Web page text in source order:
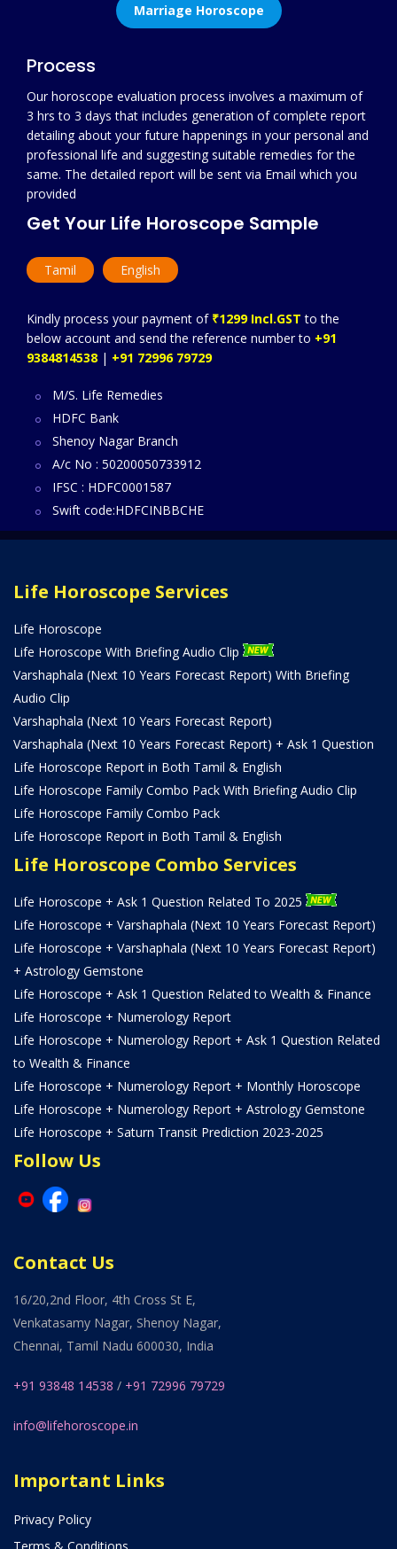
Marriage Horoscope
Process
Our horoscope evaluation process involves a maximum of
3 hrs to 3 days that includes generation of complete report
detailing about your future happenings in your personal and
professional life and suggesting suitable remedies for the
same. The detailed report will be sent via Email which you
provided
Get Your Life Horoscope Sample
Tamil English
Kindly process your payment of ₹1299 Incl.GST to the
below account and send the reference number to +91
9384814538 | +91 72996 79729
M/S. Life Remedies
HDFC Bank
Shenoy Nagar Branch
A/c No : 50200050733912
IFSC : HDFC0001587
Swift code:HDFCINBBCHE
Life Horoscope Services
Life Horoscope
Life Horoscope With Briefing Audio Clip
Varshaphala (Next 10 Years Forecast Report) With Briefing
Audio Clip
Varshaphala (Next 10 Years Forecast Report)
Varshaphala (Next 10 Years Forecast Report) + Ask 1 Question
Life Horoscope Report in Both Tamil & English
Life Horoscope Family Combo Pack With Briefing Audio Clip
Life Horoscope Family Combo Pack
Life Horoscope Report in Both Tamil & English
Life Horoscope Combo Services
Life Horoscope + Ask 1 Question Related To 2025
Life Horoscope + Varshaphala (Next 10 Years Forecast Report)
Life Horoscope + Varshaphala (Next 10 Years Forecast Report)
+ Astrology Gemstone
Life Horoscope + Ask 1 Question Related to Wealth & Finance
Life Horoscope + Numerology Report
Life Horoscope + Numerology Report + Ask 1 Question Related
to Wealth & Finance
Life Horoscope + Numerology Report + Monthly Horoscope
Life Horoscope + Numerology Report + Astrology Gemstone
Life Horoscope + Saturn Transit Prediction 2023-2025
Follow Us
Contact Us
16/20,2nd Floor, 4th Cross St E,
Venkatasamy Nagar, Shenoy Nagar,
Chennai, Tamil Nadu 600030, India
+91 93848 14538 / +91 72996 79729
info@lifehoroscope.in
Important Links
Privacy Policy
Terms & Conditions